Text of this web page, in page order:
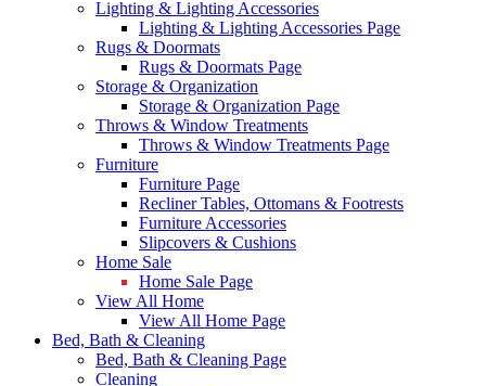
Lighting & Lighting Accessories
Lighting & Lighting Accessories Page
Rugs & Doormats
Rugs & Doormats Page
Storage & Organization
Storage & Organization Page
Throws & Window Treatments
Throws & Window Treatments Page
Furniture
Furniture Page
Recliner Tables, Ottomans & Footrests
Furniture Accessories
Slipcovers & Cushions
Home Sale
Home Sale Page
View All Home
View All Home Page
Bed, Bath & Cleaning
Bed, Bath & Cleaning Page
Cleaning